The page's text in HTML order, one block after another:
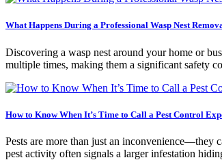
What Happens During a Professional Wasp Nest
Discovering a wasp nest around your home or
multiple times, making them a significant safety
How to Know When It’s Time to Call a Pest Control
Pests are more than just an inconvenience—they
pest activity often signals a larger infestation